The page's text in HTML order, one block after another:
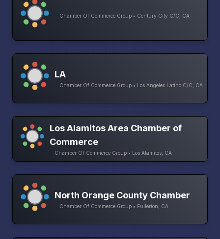
Chamber Of Commerce Group • Century City C/C, CA
LA
Chamber Of Commerce Group • Los Angeles Latino C/C, CA
Los Alamitos Area Chamber of
Commerce
Chamber Of Commerce Group • Los Alamitos, CA
North Orange County Chamber
Chamber Of Commerce Group • Fullerton, CA